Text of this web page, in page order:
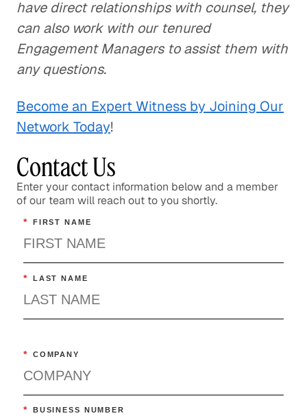
have direct relationships with counsel, they
can also work with our tenured
Engagement Managers to assist them with
any questions.
Become an Expert Witness by Joining Our
Network Today!
Contact Us
Enter your contact information below and a member
of our team will reach out to you shortly.
* FIRST NAME
* LAST NAME
* COMPANY
* BUSINESS NUMBER